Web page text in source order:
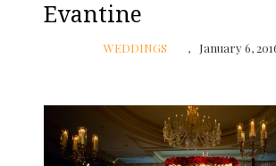
Evantine
WEDDINGS January 6,